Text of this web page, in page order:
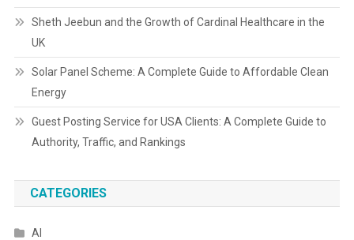
Sheth Jeebun and the Growth of Cardinal Healthcare in the
UK
Solar Panel Scheme: A Complete Guide to Affordable Clean
Energy
Guest Posting Service for USA Clients: A Complete Guide to
Authority, Traffic, and Rankings
CATEGORIES
AI